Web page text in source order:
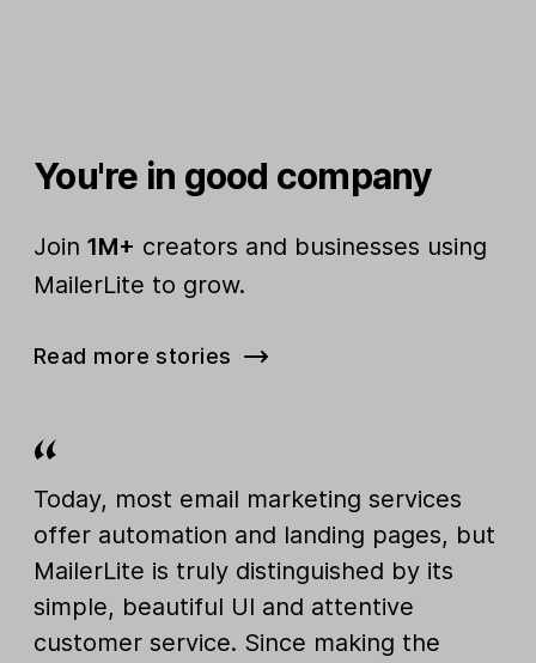
You're in good company
Join 1M+ creators and businesses using
MailerLite to grow.
Read more stories
Today, most email marketing services
offer automation and landing pages, but
MailerLite is truly distinguished by its
simple, beautiful UI and attentive
customer service. Since making the